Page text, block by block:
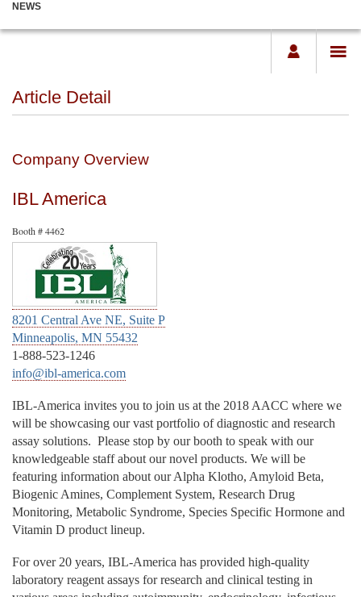
NEWS
Article Detail
Company Overview
IBL America
Booth # 4462
8201 Central Ave NE, Suite P
Minneapolis, MN 55432
1-888-523-1246
info@ibl-america.com
IBL-America invites you to join us at the 2018 AACC where we
will be showcasing our vast portfolio of diagnostic and research
assay solutions. Please stop by our booth to speak with our
knowledgeable staff about our novel products. We will be
featuring information about our Alpha Klotho, Amyloid Beta,
Biogenic Amines, Complement System, Research Drug
Monitoring, Metabolic Syndrome, Species Specific Hormone and
Vitamin D product lineup.
For over 20 years, IBL-America has provided high-quality
laboratory reagent assays for research and clinical testing in